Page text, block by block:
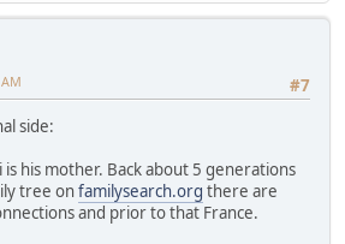
#7
side:
is his mother. Back about 5 generations
tree onfamilysearch.org there are
and prior to that France.